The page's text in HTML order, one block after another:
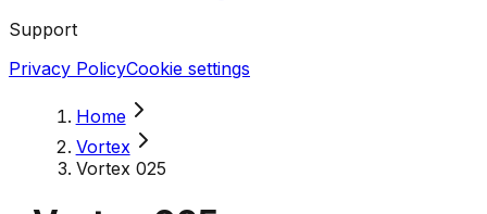
Support
Privacy PolicyCookie settings
Home
Vortex
Vortex 025